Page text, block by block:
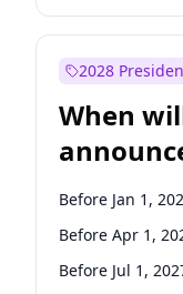
Amy Klobuchar
Cory Booker
Chris Van Hollen
Patty Murray
Raphael
Tammy Baldwin
2028
When
Before Jan 1,
Before Apr 1,
Before Jul 1,